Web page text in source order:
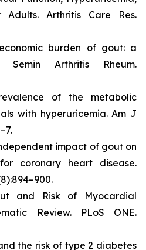
Adults.Arthritis Care Res.
burden of gout: a
Semin Arthritis Rheum.
of the metabolic
with hyperuricemia.Am J
impact of gout on
coronary heart disease.
and Risk of Myocardial
Review.
PLoS ONE.
the risk of type 2 diabetes